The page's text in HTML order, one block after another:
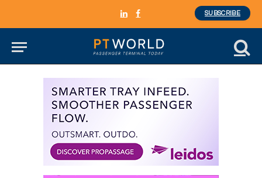
LinkedInFacebook
SUBSCRIBE